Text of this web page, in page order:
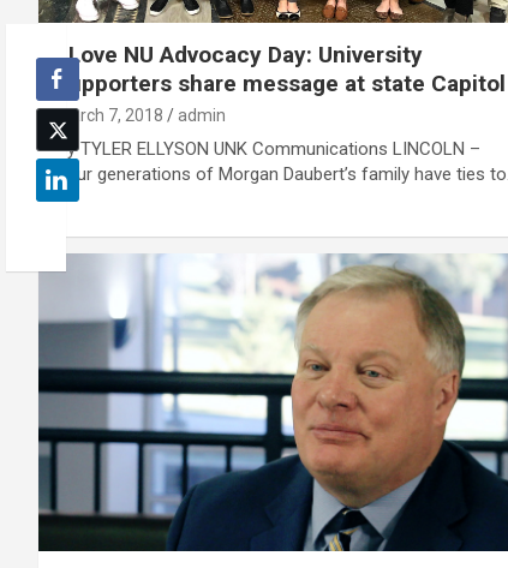
I Love NU Advocacy Day: University
supporters share message at state Capitol
March 7, 2018 admin
By TYLER ELLYSON UNK Communications LINCOLN –
Four generations of Morgan Daubert’s family have ties to…